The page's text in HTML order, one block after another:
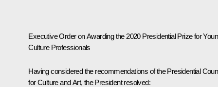
Executive Order on Awarding the 2020 Presidential Prize for
Culture Professionals
Having considered the recommendations of the Presidential
for Culture and Art, the President resolved: